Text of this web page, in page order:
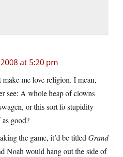
at 5:20 pm
make me love religion. I mean,
see: A whole heap of clowns
or this sort fo stupidity
good?
the game, it’d be titled Grand
Noah would hang out the side of